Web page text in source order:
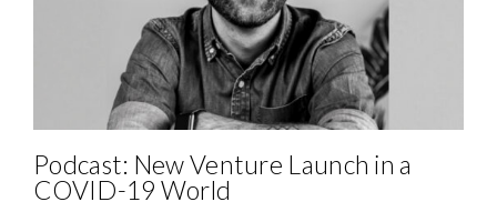
Podcast: New Venture Launch in a
COVID-19 World